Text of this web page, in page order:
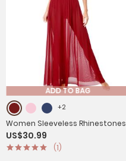
ADD TO BAG
+2
Women Sleeveless Rhinestones
Side Slit Mesh Lyrical Dance Maxi
Dress
US$30.99
(1)